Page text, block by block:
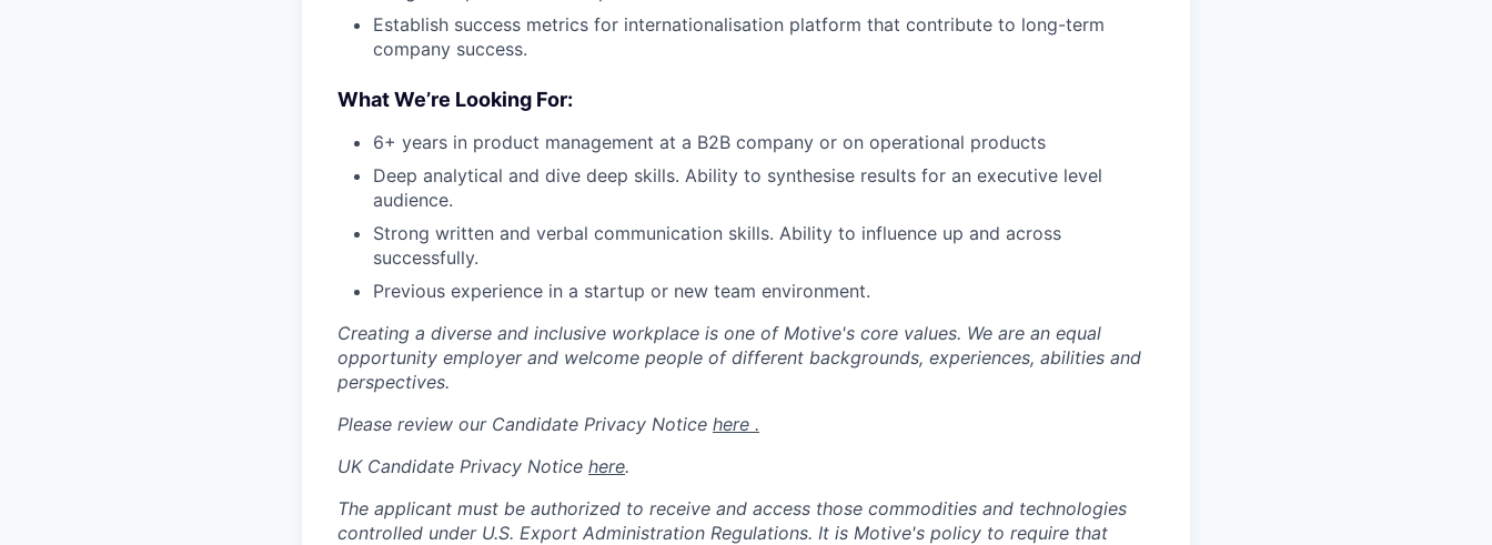
Establish success metrics for internationalisation platform that contribute to long-term
company success.
What We’re Looking For:
6+ years in product management at a B2B company or on operational products
Deep analytical and dive deep skills. Ability to synthesise results for an executive level
audience.
Strong written and verbal communication skills. Ability to influence up and across
successfully.
Previous experience in a startup or new team environment.
Creating a diverse and inclusive workplace is one of Motive's core values. We are an equal
opportunity employer and welcome people of different backgrounds, experiences, abilities and
perspectives.
Please review our Candidate Privacy Notice here .
UK Candidate Privacy Notice here.
The applicant must be authorized to receive and access those commodities and technologies
controlled under U.S. Export Administration Regulations. It is Motive's policy to require that